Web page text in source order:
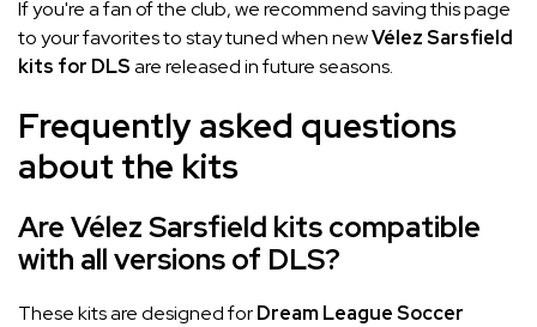
If you're a fan of the club, we recommend saving this page
to your favorites to stay tuned when newVélez Sarsfield
kits for DLSare released in future seasons.
Frequently asked questions
about the kits
Are Vélez Sarsfield kits compatible
with all versions of DLS?
These kits are designed forDream League Soccer